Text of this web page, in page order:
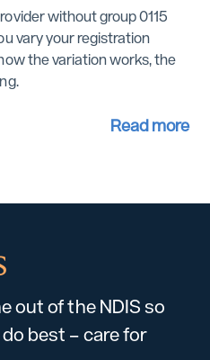
without group 0115
vary your registration
the variation works, the
Read more
out of the NDIS so
best – care for